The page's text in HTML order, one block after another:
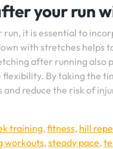
your run
it is essential to
with stretches helps
after running also
flexibility. By taking the
and reduce the risk of
training,fitness, hill
workouts,steady pace,